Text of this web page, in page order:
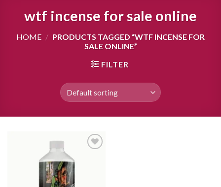
wtf incense for sale online
HOME / PRODUCTS TAGGED “WTF INCENSE FOR
SALE ONLINE”
FILTER